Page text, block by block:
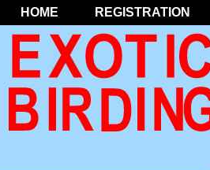
HOME REGISTRATION